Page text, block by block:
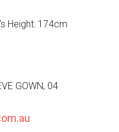
Height: 174cm
GOWN, 04